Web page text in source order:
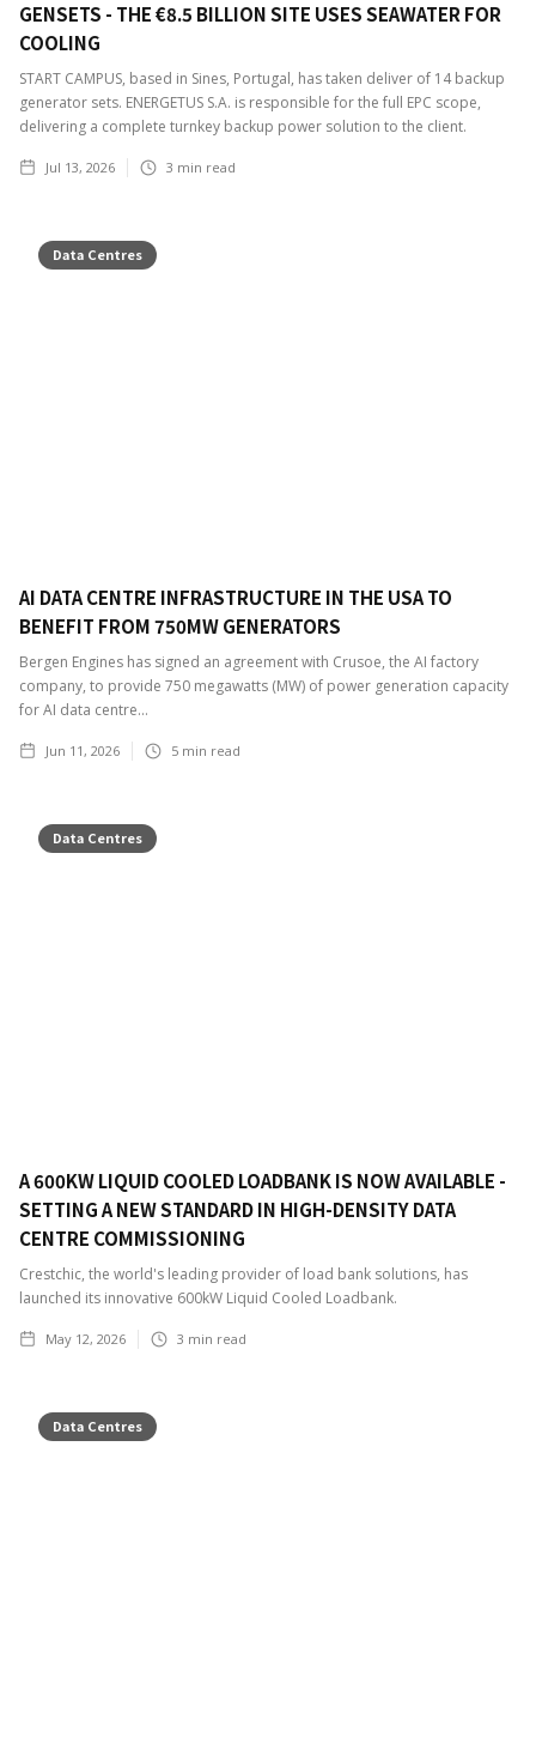
GENSETS - THE €8.5 BILLION SITE USES SEAWATER FOR
COOLING
START CAMPUS, based in Sines, Portugal, has taken deliver of 14 backup
generator sets. ENERGETUS S.A. is responsible for the full EPC scope,
delivering a complete turnkey backup power solution to the client.
Jul 13, 2026 3 min read
Data Centres
AI DATA CENTRE INFRASTRUCTURE IN THE USA TO
BENEFIT FROM 750MW GENERATORS
Bergen Engines has signed an agreement with Crusoe, the AI factory
company, to provide 750 megawatts (MW) of power generation capacity
for AI data centre...
Jun 11, 2026 5 min read
Data Centres
A 600KW LIQUID COOLED LOADBANK IS NOW AVAILABLE -
SETTING A NEW STANDARD IN HIGH-DENSITY DATA
CENTRE COMMISSIONING
Crestchic, the world's leading provider of load bank solutions, has
launched its innovative 600kW Liquid Cooled Loadbank.
May 12, 2026 3 min read
Data Centres